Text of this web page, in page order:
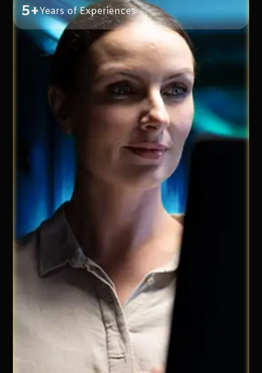
5+Years of Experiences